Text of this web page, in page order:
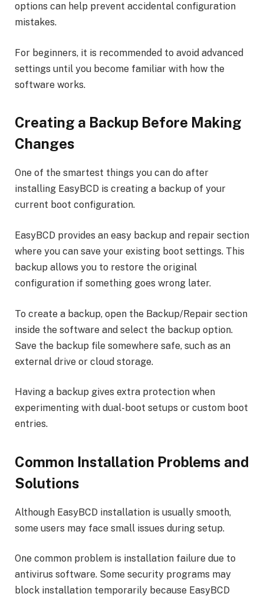
options can help prevent accidental configuration
mistakes.
For beginners, it is recommended to avoid advanced
settings until you become familiar with how the
software works.
Creating a Backup Before Making
Changes
One of the smartest things you can do after
installing EasyBCD is creating a backup of your
current boot configuration.
EasyBCD provides an easy backup and repair section
where you can save your existing boot settings. This
backup allows you to restore the original
configuration if something goes wrong later.
To create a backup, open the Backup/Repair section
inside the software and select the backup option.
Save the backup file somewhere safe, such as an
external drive or cloud storage.
Having a backup gives extra protection when
experimenting with dual-boot setups or custom boot
entries.
Common Installation Problems and
Solutions
Although EasyBCD installation is usually smooth,
some users may face small issues during setup.
One common problem is installation failure due to
antivirus software. Some security programs may
block installation temporarily because EasyBCD